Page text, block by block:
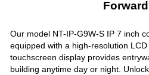
Our model NT-IP-G9W-S IP 7 inch
equipped with a high-resolution
touchscreen display provides
building anytime day or night.